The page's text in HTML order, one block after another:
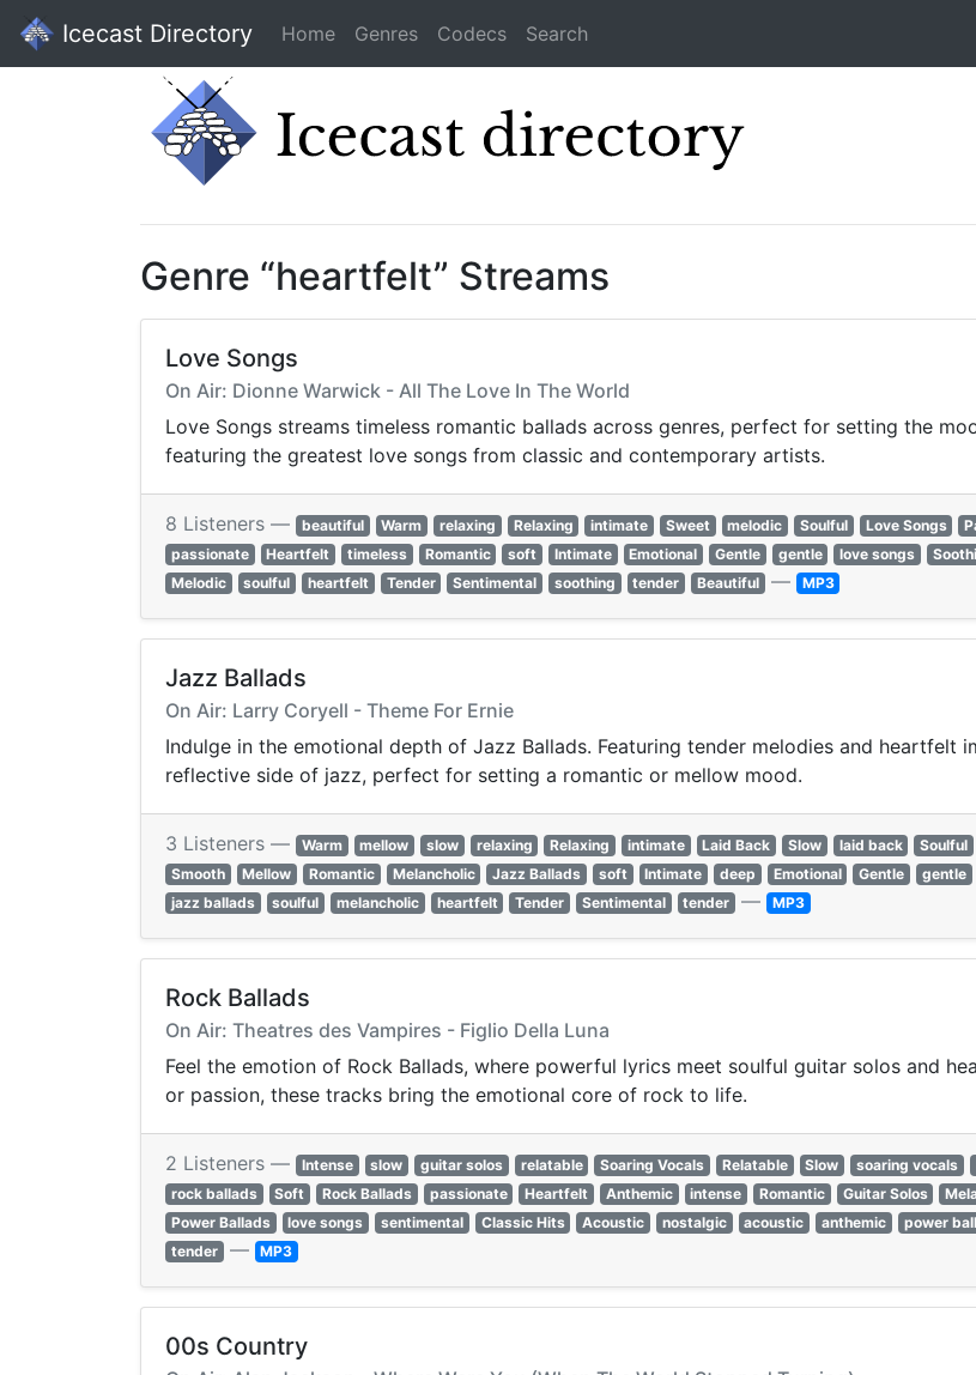
Icecast Directory Home Genres Codecs Search
Genre “heartfelt” Streams
Love Songs
On Air: Dionne Warwick - All The Love In The World
Love Songs streams timeless romantic ballads across genres, perfect for setting the
featuring the greatest love songs from classic and contemporary artists.
8 Listeners — beautiful Warm relaxing Relaxing intimate Sweet melodic Soulful Love Songs
passionate
Heartfelt timeless Romantic soft Intimate Emotional Gentle gentle love songs
Melodic
soulful heartfelt Tender Sentimental soothing tender Beautiful — MP3
Jazz Ballads
On Air: Larry Coryell - Theme For Ernie
Indulge in the emotional depth of Jazz Ballads. Featuring tender melodies and heartfelt
reflective side of jazz, perfect for setting a romantic or mellow mood.
3 Listeners — Warm mellow slow relaxing Relaxing intimate Laid Back Slow laid back Soulful
Smooth
Mellow Romantic Melancholic Jazz Ballads soft Intimate deep Emotional Gentle gentle
jazz ballads
soulful melancholic heartfelt Tender Sentimental tender — MP3
Rock Ballads
On Air: Theatres des Vampires - Figlio Della Luna
Feel the emotion of Rock Ballads, where powerful lyrics meet soulful guitar solos and
or passion, these tracks bring the emotional core of rock to life.
2 Listeners — Intense slow guitar solos relatable Soaring Vocals Relatable Slow soaring vocals
rock ballads
Soft Rock Ballads passionate Heartfelt Anthemic intense Romantic Guitar Solos
Power Ballads
love songs sentimental Classic Hits Acoustic nostalgic acoustic anthemic power
tender — MP3
00s Country